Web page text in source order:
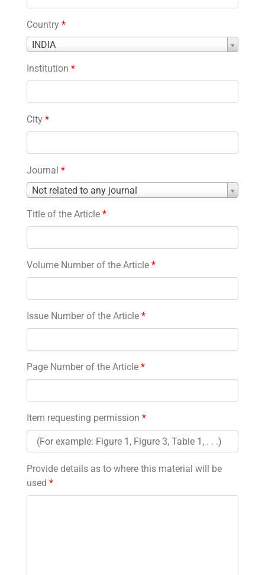
Country *
INDIA
Country
Institution *
City *
Journal *
Not related to any journal
Journal
Title of the Article *
Volume Number of the Article *
Issue Number of the Article *
Page Number of the Article *
Item requesting permission *
Provide details as to where this material will be
used *